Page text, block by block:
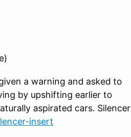
a warning and asked to
by upshifting earlier to
aspirated cars. Silencer
insert